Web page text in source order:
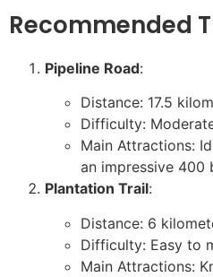
Recommended
Pipeline Road:
Distance: 17.5
Difficulty:
Main Attractions:
an impressive 400
Plantation Trail:
Distance: 6
Difficulty: Easy to
Main Attractions: